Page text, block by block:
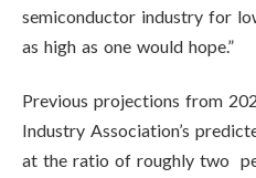
semiconductor industry for
as high as one would hope.”
Previous projections from
Industry Association’s
at the ratio of roughly two